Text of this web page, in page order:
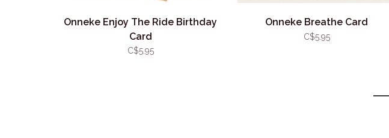
Onneke Enjoy The Ride Birthday
Card
C$5.95
Onneke Breathe Card
C$5.95
1